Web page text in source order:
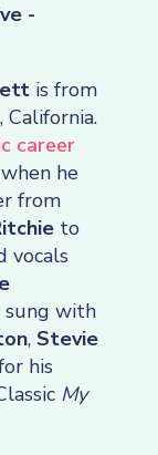
-
is from
California.
career
when he
from
to
vocals
sung with
, Stevie
his
My